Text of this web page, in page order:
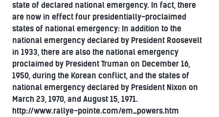
state of declared national emergency. In fact, there
are now in effect four presidentially-proclaimed
states of national emergency: In addition to the
national emergency declared by President Roosevelt
in 1933, there are also the national emergency
proclaimed by President Truman on December 16,
1950, during the Korean conflict, and the states of
national emergency declared by President Nixon on
March 23, 1970, and August 15, 1971.
http://www.rallye-pointe.com/em_powers.htm